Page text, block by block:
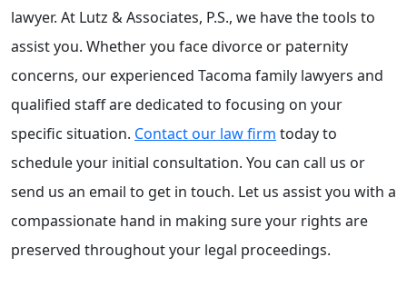
lawyer. At Lutz & Associates, P.S., we have the tools to
assist you. Whether you face divorce or paternity
concerns, our experienced Tacoma family lawyers and
qualified staff are dedicated to focusing on your
specific situation. Contact our law firm today to
schedule your initial consultation. You can call us or
send us an email to get in touch. Let us assist you with a
compassionate hand in making sure your rights are
preserved throughout your legal proceedings.